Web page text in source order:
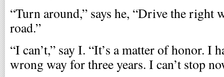
“Turn around,” says he, “Drive the right
road.”
“I can’t,” say I. “It’s a matter of honor. I
wrong way for three years. I can’t stop